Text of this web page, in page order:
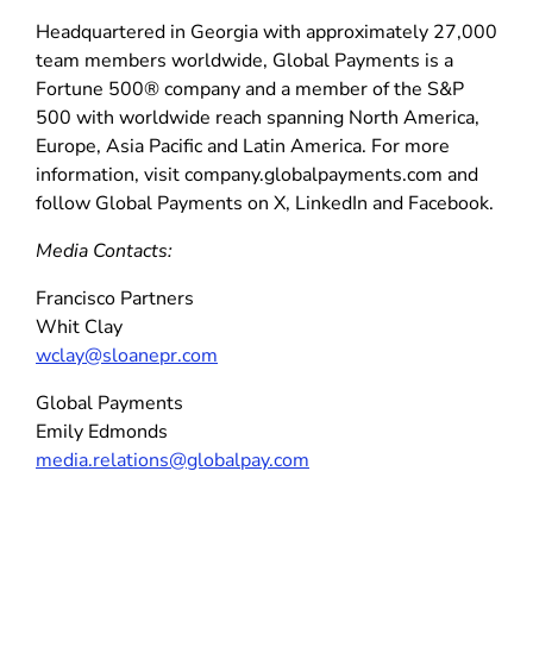
Headquartered in Georgia with approximately 27,000
team members worldwide, Global Payments is a
Fortune 500® company and a member of the S&P
500 with worldwide reach spanning North America,
Europe, Asia Pacific and Latin America. For more
information, visit company.globalpayments.com and
follow Global Payments on X, LinkedIn and Facebook.
Media Contacts:
Francisco Partners
Whit Clay
wclay@sloanepr.com
Global Payments
Emily Edmonds
media.relations@globalpay.com